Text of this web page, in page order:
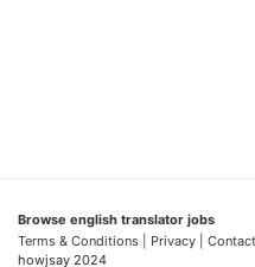
Browse english translator jobs
Terms & Conditions | Privacy | Contact |
howjsay 2024